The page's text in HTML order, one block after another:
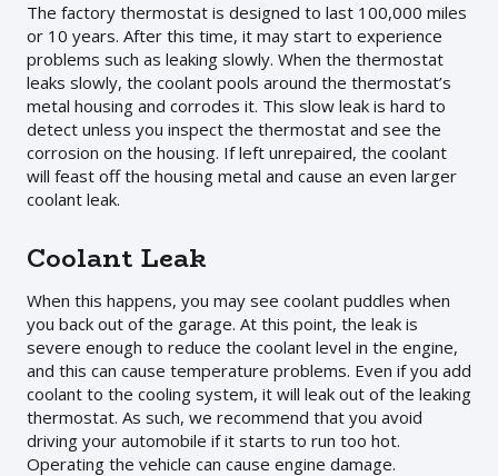
The factory thermostat is designed to last 100,000 miles
or 10 years. After this time, it may start to experience
problems such as leaking slowly. When the thermostat
leaks slowly, the coolant pools around the thermostat’s
metal housing and corrodes it. This slow leak is hard to
detect unless you inspect the thermostat and see the
corrosion on the housing. If left unrepaired, the coolant
will feast off the housing metal and cause an even larger
coolant leak.
Coolant Leak
When this happens, you may see coolant puddles when
you back out of the garage. At this point, the leak is
severe enough to reduce the coolant level in the engine,
and this can cause temperature problems. Even if you add
coolant to the cooling system, it will leak out of the leaking
thermostat. As such, we recommend that you avoid
driving your automobile if it starts to run too hot.
Operating the vehicle can cause engine damage.